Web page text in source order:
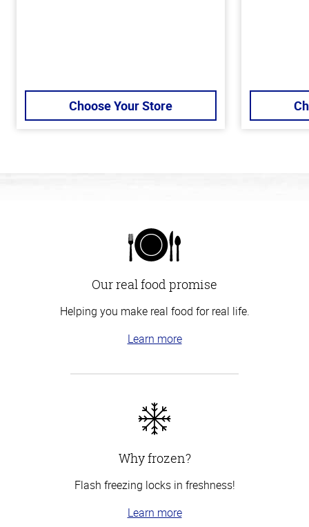
Choose Your Store
Our real food promise
Helping you make real food for real life.
Learn more
Why frozen?
Flash freezing locks in freshness!
Learn more